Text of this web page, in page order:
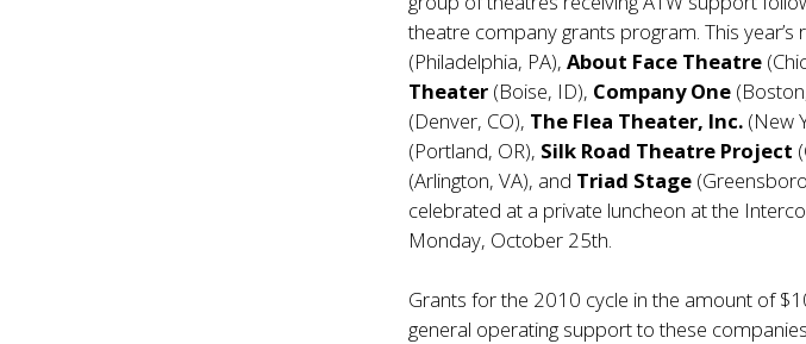
theatre company grants program. This year’s
(Philadelphia, PA),About Face Theatre
Theater (Boise, ID), Company One
(Denver, CO), The Flea Theater, Inc. (New
(Portland, OR), Silk Road Theatre Project
(Arlington, VA), and Triad Stage
celebrated at a private luncheon at the
Monday, October 25th.
Grants for the 2010 cycle in the amount of
general operating support to these